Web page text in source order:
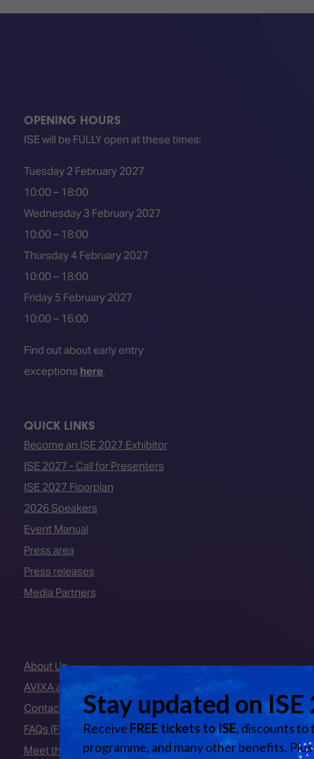
OPENING HOURS
ISE will be FULLY open at these times:
Tuesday 2 February 2027
10:00 – 18:00
Wednesday 3 February 2027
10:00 – 18:00
Thursday 4 February 2027
10:00 – 18:00
Friday 5 February 2027
10:00 – 16:00
Find out about early entry
exceptions here.
QUICK LINKS
Become an ISE 2027 Exhibitor
ISE 2027 - Call for Presenters
ISE 2027 Floorplan
2026 Speakers
Event Manual
Press area
Press releases
Media Partners
About Us
AVIXA and CEDIA
Contact Us
FAQs (Frequently Asked Questions)
Meet the Team